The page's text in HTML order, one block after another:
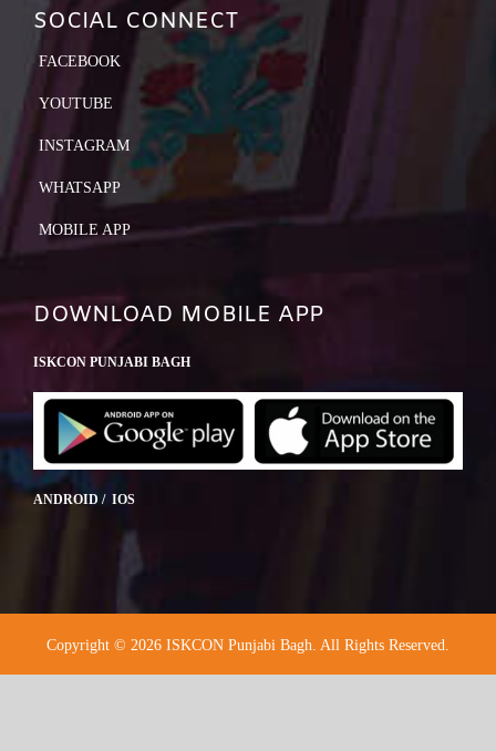
SOCIAL CONNECT
FACEBOOK
YOUTUBE
INSTAGRAM
WHATSAPP
MOBILE APP
DOWNLOAD MOBILE APP
ISKCON PUNJABI BAGH
ANDROID / IOS
Copyright © 2026 ISKCON Punjabi Bagh. All Rights Reserved.